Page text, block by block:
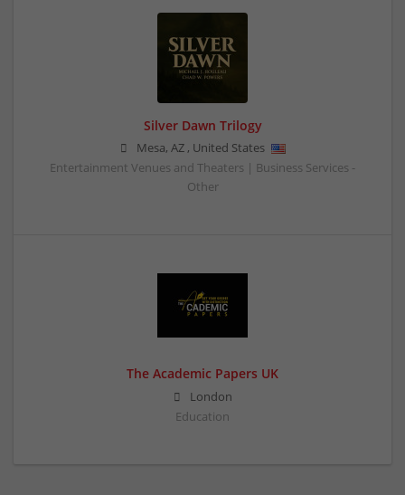
Silver Dawn Trilogy
Mesa, AZ, United States
Entertainment Venues and Theaters | Business Services -
Other
The Academic Papers UK
London
Education